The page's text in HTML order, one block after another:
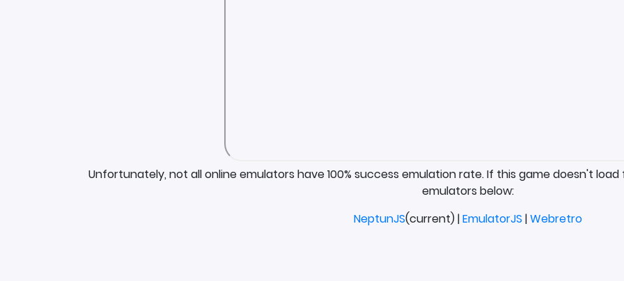
Unfortunately, not all online emulators have 100% success emulation rate. If this game doesn't
emulators below:
NeptunJS(current) |EmulatorJS |Webretro